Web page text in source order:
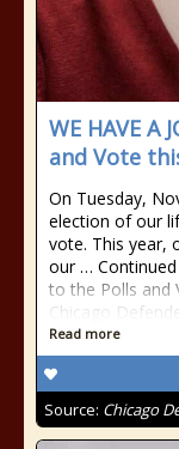
WE HAVE A
and Vote
On Tuesday,
election of our
vote. This year,
our … Continued
to the Polls and
Chicago
Read more
Source: Chicago